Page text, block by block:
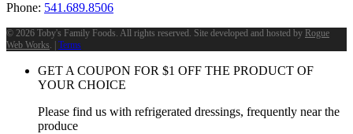
Phone: 541.689.8506
© 2026 Toby's Family Foods. All rights reserved. Site developed and hosted by Rogue
Web Works. | Terms
GET A COUPON FOR $1 OFF THE PRODUCT OF
YOUR CHOICE
Please find us with refrigerated dressings, frequently near the
produce